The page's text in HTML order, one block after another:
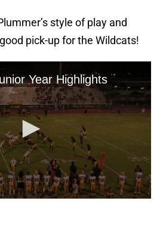
style of play and
pick-up for the Wildcats!